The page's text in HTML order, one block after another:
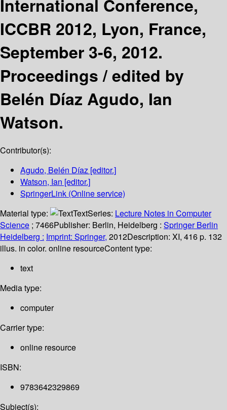
International Conference,
ICCBR 2012, Lyon, France,
September 3-6, 2012.
Proceedings /edited by
Belén Díaz Agudo, Ian
Watson.
Contributor(s):
Agudo, Belén Díaz [editor.]
Watson, Ian [editor.]
SpringerLink (Online service)
Material type:
TextSeries: Lecture Notes in Computer
Science ; 7466Publisher: Berlin, Heidelberg : Springer Berlin
Heidelberg : Imprint: Springer, 2012Description: XI, 416 p. 132
illus. in color. online resourceContent type:
text
Media type:
computer
Carrier type:
online resource
ISBN:
9783642329869
Subject(s):